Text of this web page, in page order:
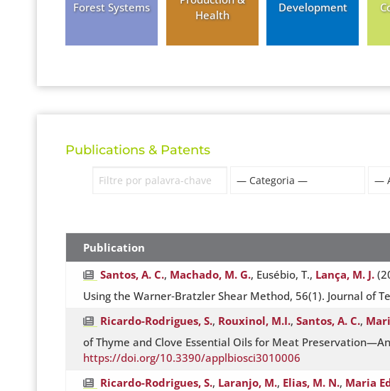
Forest Systems
Health
Development
Publications & Patents
Publication
Santos, A. C., Machado, M. G., Eusébio, T., Lança, M. J.
Using the Warner‐Bratzler Shear Method, 56(1). Journal of
Ricardo-Rodrigues, S., Rouxinol, M.I., Santos, A. C.,
of Thyme and Clove Essential Oils for Meat
https://doi.org/10.3390/applbiosci3010006
Ricardo-Rodrigues, S., Laranjo, M., Elias, M. N., Maria